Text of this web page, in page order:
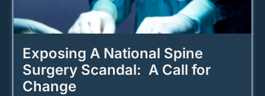
Exposing A National Spine
Surgery Scandal: A Call for
Change